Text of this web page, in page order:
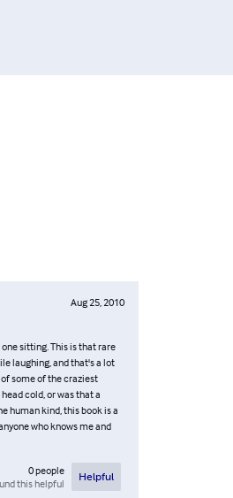
Aug 25, 2010
sitting. This is that rare
laughing, and that's a lot
some of the craziest
cold, or was that a
human kind, this book is a
who knows me and
0people
this helpful
Helpful